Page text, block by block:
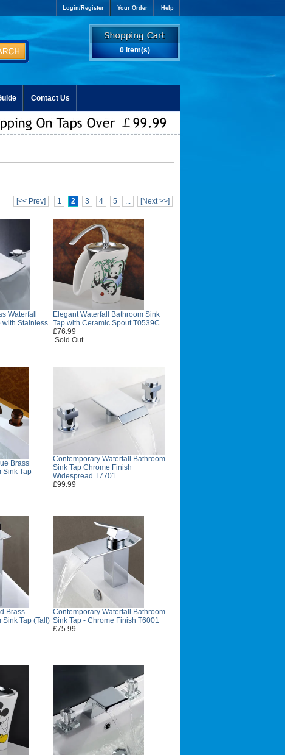
Login/Register Your Order Help
0 item(s)
Contact Us
[<< Prev] 1 2 3 4 5 [Next >>]
Waterfall
with Stainless
Elegant Waterfall Bathroom Sink
Tap with Ceramic Spout T0539C
£76.99
Sold Out
Brass
Sink Tap
Contemporary Waterfall Bathroom
Sink Tap Chrome Finish
Widespread T7701
£99.99
Brass
Sink Tap (Tall)
Contemporary Waterfall Bathroom
Sink Tap - Chrome Finish T6001
£75.99